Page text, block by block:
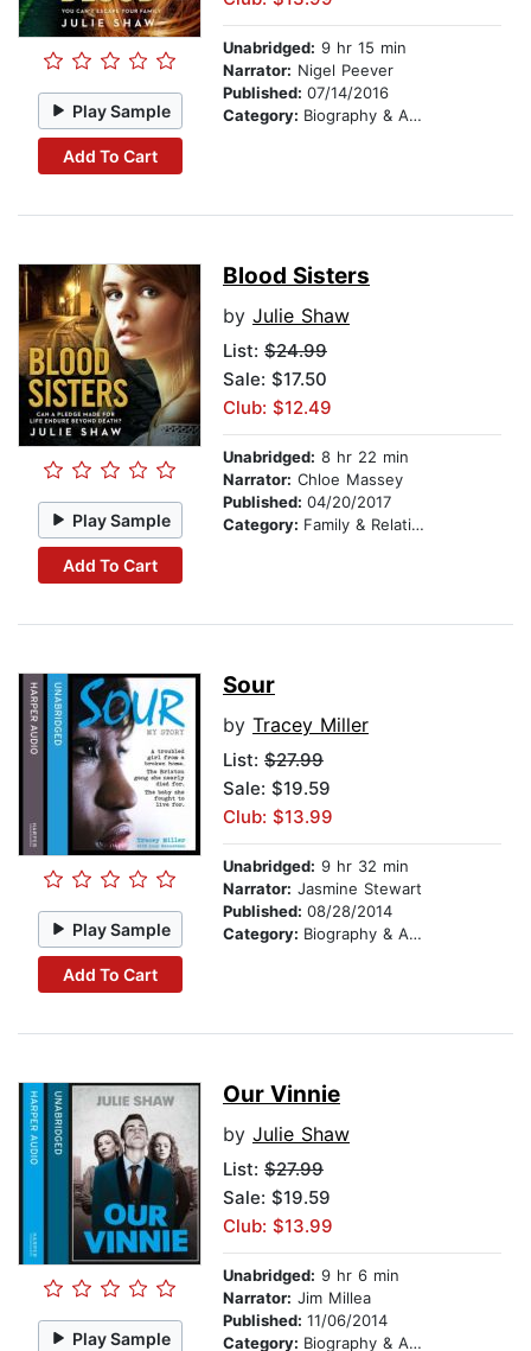
Play Sample
Add To Cart
Unabridged: 9 hr 15 min
Narrator: Nigel Peever
Published: 07/14/2016
Category: Biography & Autobiography
Play Sample
Add To Cart
Blood Sisters
by Julie Shaw
List: $24.99
Sale: $17.50
Club: $12.49
Unabridged: 8 hr 22 min
Narrator: Chloe Massey
Published: 04/20/2017
Category: Family & Relationships
Play Sample
Add To Cart
Sour
by Tracey Miller
List: $27.99
Sale: $19.59
Club: $13.99
Unabridged: 9 hr 32 min
Narrator: Jasmine Stewart
Published: 08/28/2014
Category: Biography & Autobiography
Play Sample
Our Vinnie
by Julie Shaw
List: $27.99
Sale: $19.59
Club: $13.99
Unabridged: 9 hr 6 min
Narrator: Jim Millea
Published: 11/06/2014
Category: Biography & Autobiography